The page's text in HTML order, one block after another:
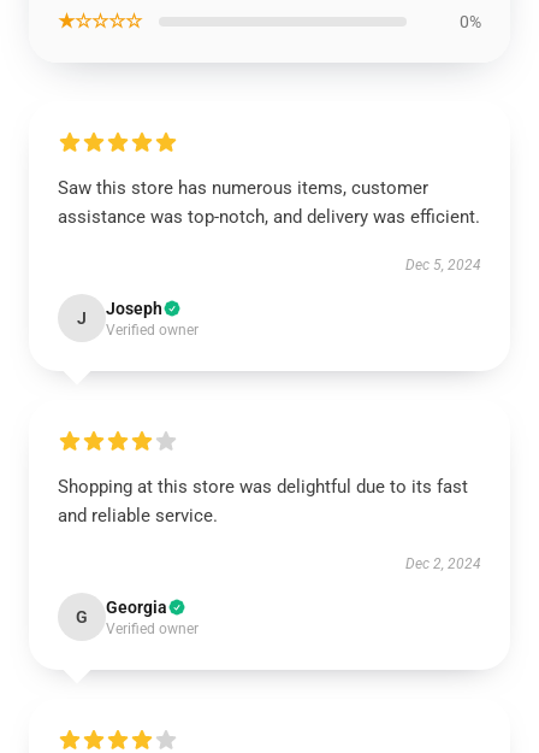
★☆☆☆☆ 0%
Saw this store has numerous items, customer
assistance was top-notch, and delivery was efficient.
Dec 5, 2024
J Joseph
Verified owner
Shopping at this store was delightful due to its fast
and reliable service.
Dec 2, 2024
G Georgia
Verified owner